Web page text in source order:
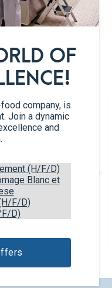
OF
company, is
Join a dynamic
and
(H/F/D)
Blanc et
F/D)
D)
RANGE